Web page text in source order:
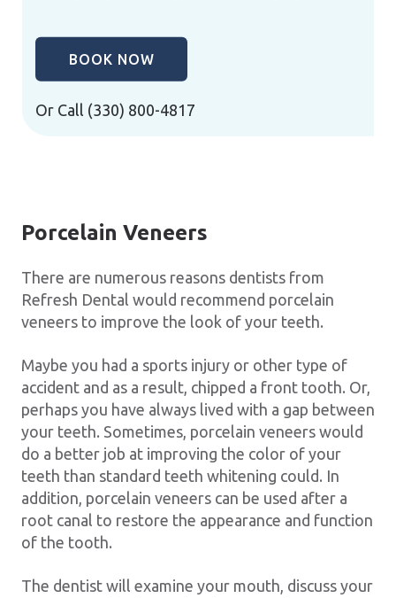
BOOK NOW
Or Call (330) 800-4817
Porcelain Veneers
There are numerous reasons dentists from
Refresh Dental would recommend porcelain
veneers to improve the look of your teeth.
Maybe you had a sports injury or other type of
accident and as a result, chipped a front tooth. Or,
perhaps you have always lived with a gap between
your teeth. Sometimes, porcelain veneers would
do a better job at improving the color of your
teeth than standard teeth whitening could. In
addition, porcelain veneers can be used after a
root canal to restore the appearance and function
of the tooth.
The dentist will examine your mouth, discuss your